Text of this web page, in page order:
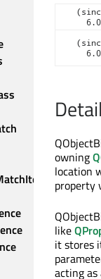
owning
location
property
like
it stores
acting as